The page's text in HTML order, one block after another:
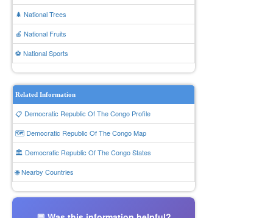
🌲 National Trees
🍎 National Fruits
⚽ National Sports
Related Information
📋 Democratic Republic Of The Congo Profile
🗺️ Democratic Republic Of The Congo Map
🏛️ Democratic Republic Of The Congo States
🌐 Nearby Countries